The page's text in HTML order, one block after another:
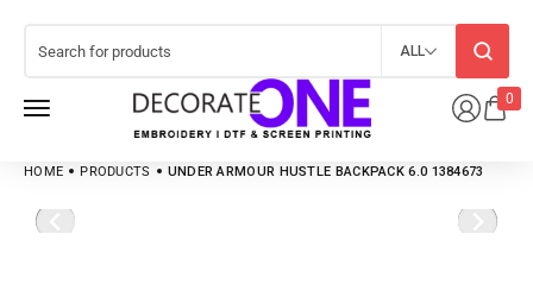
0
ALL
HOME PRODUCTS UNDER ARMOUR HUSTLE BACKPACK 6.0 1384673